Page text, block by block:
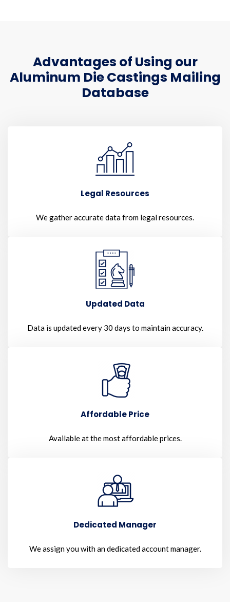
Advantages of Using our
Aluminum Die Castings Mailing
Database
Legal Resources
We gather accurate data from legal resources.
Updated Data
Data is updated every 30 days to maintain accuracy.
Affordable Price
Available at the most affordable prices.
Dedicated Manager
We assign you with an dedicated account manager.